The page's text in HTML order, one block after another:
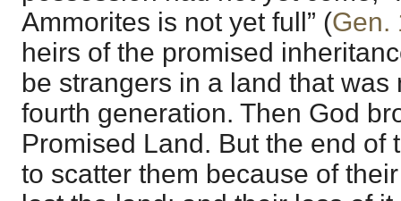
Ammorites is not yet full” (Gen.
heirs of the promised
be strangers in a land that was
fourth generation. Then God
Promised Land. But the end of
to scatter them because of